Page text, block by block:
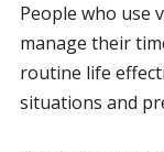
People who use
manage their
routine life
situations and